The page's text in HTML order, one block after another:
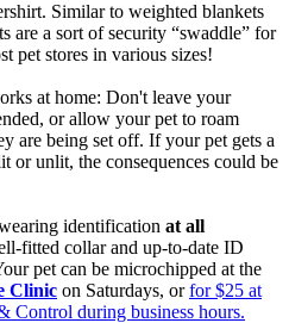
Similar to weighted blankets
are a sort of security “swaddle” for
pet stores in various sizes!
at home: Don't leave your
or allow your pet to roam
are being set off. If your pet gets a
or unlit, the consequences could be
identification at all
fitted collar and up-to-date ID
pet can be microchipped at the
Clinic on Saturdays, orfor $25 at
Control during business hours.